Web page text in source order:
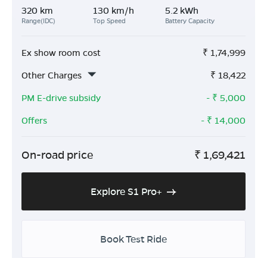
320 km
Range(IDC)
130 km/h
Top Speed
5.2 kWh
Battery Capacity
Ex show room cost ₹ 1,74,999
Other Charges
₹ 18,422
PM E-drive subsidy
- ₹ 5,000
Offers
- ₹ 14,000
On-road price ₹ 1,69,421
Explore S1 Pro+
Book Test Ride